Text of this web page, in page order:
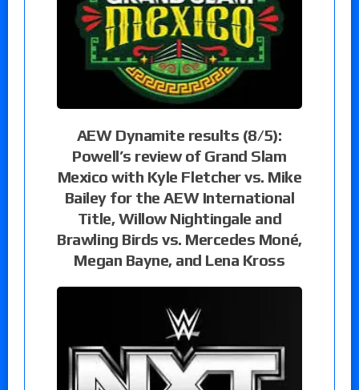
AEW Dynamite results (8/5):
Powell’s review of Grand Slam
Mexico with Kyle Fletcher vs. Mike
Bailey for the AEW International
Title, Willow Nightingale and
Brawling Birds vs. Mercedes Moné,
Megan Bayne, and Lena Kross